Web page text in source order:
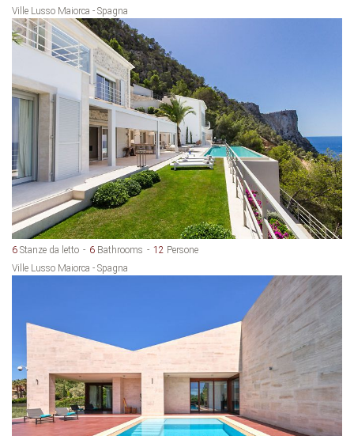
Ville Lusso Maiorca - Spagna
6 Stanze da letto 6 Bathrooms 12 Persone
Ville Lusso Maiorca - Spagna